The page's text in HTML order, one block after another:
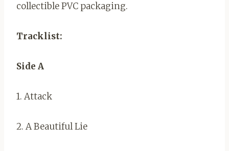
collectible PVC packaging.
Tracklist:
Side A
1. Attack
2. A Beautiful Lie